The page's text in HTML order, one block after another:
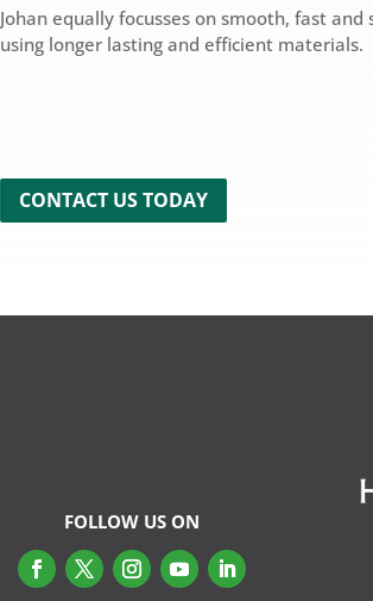
Johan equally focusses on smooth, fast
using longer lasting and efficient materials.
CONTACT US TODAY
FOLLOW US ON